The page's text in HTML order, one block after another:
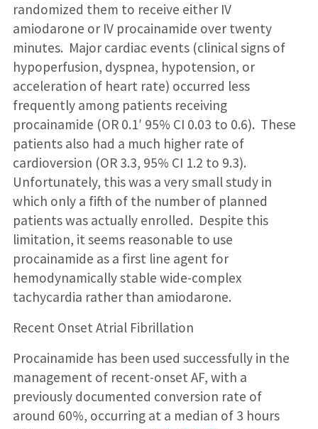
randomized them to receive either IV
amiodarone or IV procainamide over twenty
minutes. Major cardiac events (clinical signs of
hypoperfusion, dyspnea, hypotension, or
acceleration of heart rate) occurred less
frequently among patients receiving
procainamide (OR 0.1′ 95% CI 0.03 to 0.6). These
patients also had a much higher rate of
cardioversion (OR 3.3, 95% CI 1.2 to 9.3).
Unfortunately, this was a very small study in
which only a fifth of the number of planned
patients was actually enrolled. Despite this
limitation, it seems reasonable to use
procainamide as a first line agent for
hemodynamically stable wide-complex
tachycardia rather than amiodarone.
Recent Onset Atrial Fibrillation
Procainamide has been used successfully in the
management of recent-onset AF, with a
previously documented conversion rate of
around 60%, occurring at a median of 3 hours